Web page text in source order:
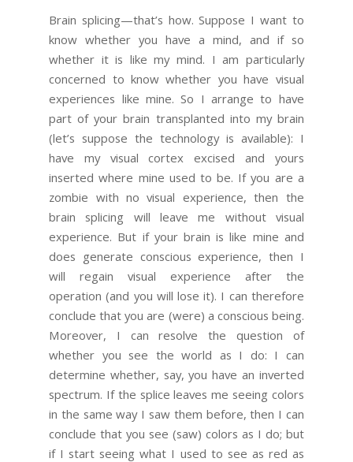
Brain splicing—that’s how. Suppose I want to
know whether you have a mind, and if so
whether it is like my mind. I am particularly
concerned to know whether you have visual
experiences like mine. So I arrange to have
part of your brain transplanted into my brain
(let’s suppose the technology is available): I
have my visual cortex excised and yours
inserted where mine used to be. If you are a
zombie with no visual experience, then the
brain splicing will leave me without visual
experience. But if your brain is like mine and
does generate conscious experience, then I
will regain visual experience after the
operation (and you will lose it). I can therefore
conclude that you are (were) a conscious being.
Moreover, I can resolve the question of
whether you see the world as I do: I can
determine whether, say, you have an inverted
spectrum. If the splice leaves me seeing colors
in the same way I saw them before, then I can
conclude that you see (saw) colors as I do; but
if I start seeing what I used to see as red as